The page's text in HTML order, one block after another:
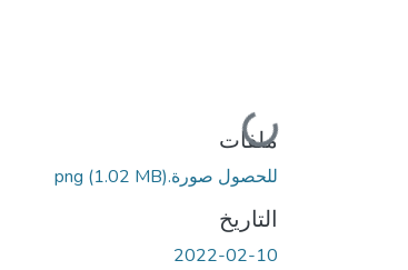
جاري التحميل...
ملفات
للحصول صورة.png(1.02 MB)
التاريخ
2022-02-10